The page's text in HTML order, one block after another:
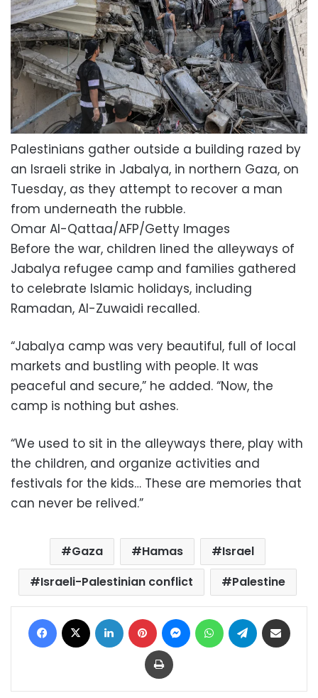
Palestinians gather outside a building razed by
an Israeli strike in Jabalya, in northern Gaza, on
Tuesday, as they attempt to recover a man
from underneath the rubble.
Omar Al-Qattaa/AFP/Getty Images
Before the war, children lined the alleyways of
Jabalya refugee camp and families gathered
to celebrate Islamic holidays, including
Ramadan, Al-Zuwaidi recalled.
“Jabalya camp was very beautiful, full of local
markets and bustling with people. It was
peaceful and secure,” he added. “Now, the
camp is nothing but ashes.
“We used to sit in the alleyways there, play with
the children, and organize activities and
festivals for the kids… These are memories that
can never be relived.”
Gaza Hamas
Israel
Israeli-Palestinian conflict
Palestine
Facebook LinkedIn Pinterest MessengerWhatsAppTelegram
Print